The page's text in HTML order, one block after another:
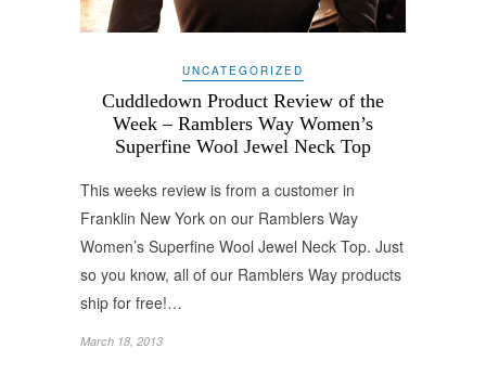
UNCATEGORIZED
Cuddledown Product Review of the
Week – Ramblers Way Women’s
Superfine Wool Jewel Neck Top
This weeks review is from a customer in
Franklin New York on our Ramblers Way
Women’s Superfine Wool Jewel Neck Top. Just
so you know, all of our Ramblers Way products
ship for free!…
March 18, 2013